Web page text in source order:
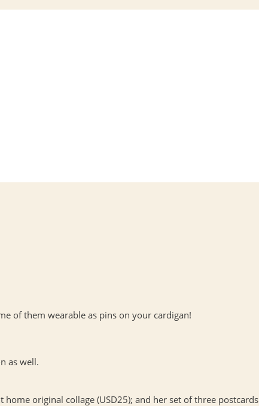
of them wearable as pins on your cardigan!
as well.
home original collage (USD25); and her set of three postcards